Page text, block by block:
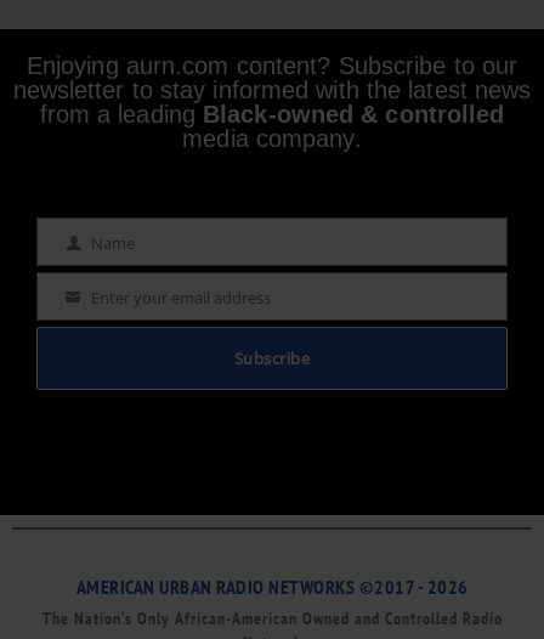
Enjoying aurn.com content? Subscribe to our
newsletter to stay informed with the latest news
from a leading Black-owned & controlled
media company.
Name Name
Email Enter your email address
Subscribe
AMERICAN URBAN RADIO NETWORKS ©2017 - 2026
The Nation’s Only African-American Owned and Controlled Radio